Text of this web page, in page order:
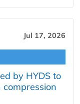
Jul 17, 2026
by HYDS to